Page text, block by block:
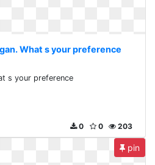
What s your preference
s your preference
203
0
0
pin